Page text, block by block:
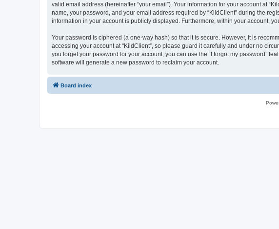
valid email address (hereinafter “your email”). Your information for your account at
name, your password, and your email address required by “KildClient” during the
information in your account is publicly displayed. Furthermore, within your account,
Your password is ciphered (a one-way hash) so that it is secure. However, it is
accessing your account at “KildClient”, so please guard it carefully and under no
you forget your password for your account, you can use the “I forgot my password”
software will generate a new password to reclaim your account.
Board index